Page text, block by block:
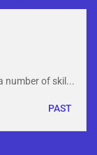
number of skil...
PAST